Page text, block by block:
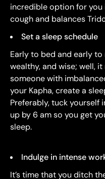
incredible option for you
cough and balances
Set a sleep schedule
Early to bed and early to
wealthy, and wise; well,
someone with
your Kapha, create a
Preferably, tuck yourself
up by 6 am so you get
sleep.
Indulge in intense
It’s time that you ditch